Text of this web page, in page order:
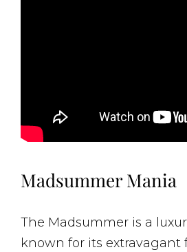
Madsummer Mania
The Madsummer is a
known for its extravagant